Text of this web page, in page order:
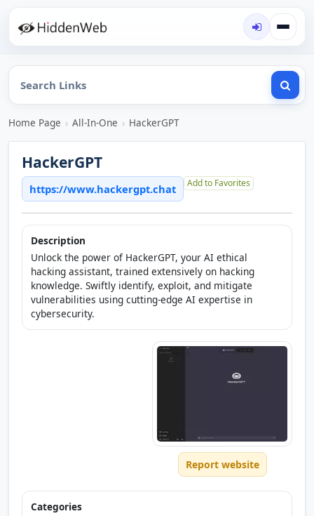
Home Page › All-In-One › HackerGPT
HackerGPT
https://www.hackergpt.chat Add to Favorites
Description
Unlock the power of HackerGPT, your AI ethical
hacking assistant, trained extensively on hacking
knowledge. Swiftly identify, exploit, and mitigate
vulnerabilities using cutting-edge AI expertise in
cybersecurity.
Report website
Categories